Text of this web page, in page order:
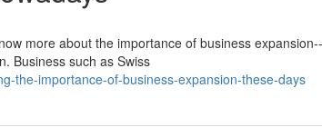
more about the importance of business expansion--
Business such as Swiss
the-importance-of-business-expansion-these-days